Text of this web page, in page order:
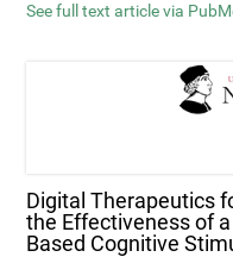
See full text article via
Digital Therapeutics
the Effectiveness of
Based Cognitive